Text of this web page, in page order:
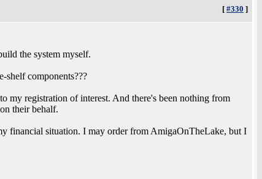
[ #330 ]
the system myself.
shelf components???
my registration of interest. And there's been nothing from
their behalf.
financial situation. I may order from AmigaOnTheLake, but I